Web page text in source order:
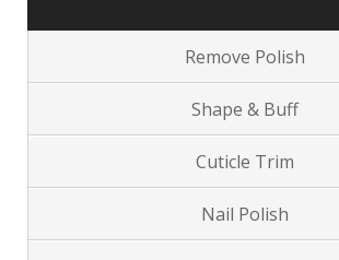
Remove Polish
Shape & Buff
Cuticle Trim
Nail Polish